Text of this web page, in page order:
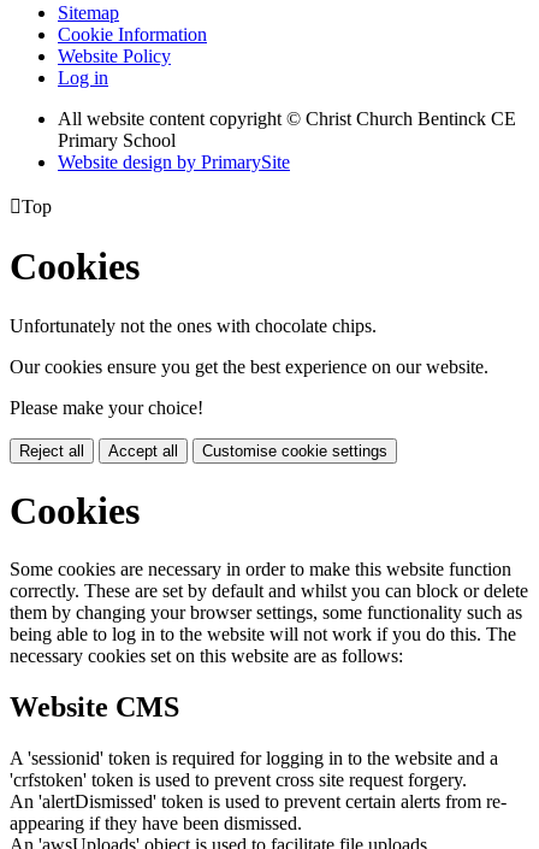
Sitemap
Cookie Information
Website Policy
Log in
All website content copyright © Christ Church Bentinck CE
Primary School
Website design by PrimarySite
Top
Cookies
Unfortunately not the ones with chocolate chips.
Our cookies ensure you get the best experience on our website.
Please make your choice!
Reject all Accept all Customise cookie settings
Cookies
Some cookies are necessary in order to make this website function
correctly. These are set by default and whilst you can block or delete
them by changing your browser settings, some functionality such as
being able to log in to the website will not work if you do this. The
necessary cookies set on this website are as follows:
Website CMS
A 'sessionid' token is required for logging in to the website and a
'crfstoken' token is used to prevent cross site request forgery.
An 'alertDismissed' token is used to prevent certain alerts from re-
appearing if they have been dismissed.